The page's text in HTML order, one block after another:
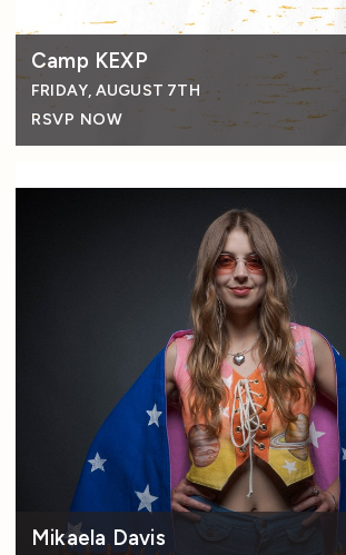
Camp KEXP
FRIDAY, AUGUST 7TH
RSVP NOW
Mikaela Davis